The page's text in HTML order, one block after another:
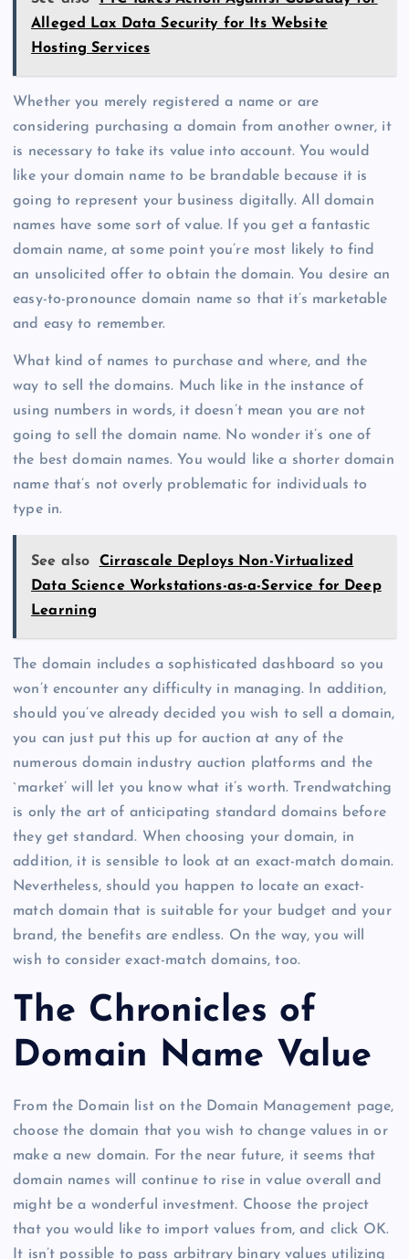
Alleged Lax Data Security for Its Website
Hosting Services
Whether you merely registered a name or are
considering purchasing a domain from another owner, it
is necessary to take its value into account. You would
like your domain name to be brandable because it is
going to represent your business digitally. All domain
names have some sort of value. If you get a fantastic
domain name, at some point you’re most likely to find
an unsolicited offer to obtain the domain. You desire an
easy-to-pronounce domain name so that it’s marketable
and easy to remember.
What kind of names to purchase and where, and the
way to sell the domains. Much like in the instance of
using numbers in words, it doesn’t mean you are not
going to sell the domain name. No wonder it’s one of
the best domain names. You would like a shorter domain
name that’s not overly problematic for individuals to
type in.
See also
Cirrascale Deploys Non-Virtualized
Data Science Workstations-as-a-Service for Deep
Learning
The domain includes a sophisticated dashboard so you
won’t encounter any difficulty in managing. In addition,
should you’ve already decided you wish to sell a domain,
you can just put this up for auction at any of the
numerous domain industry auction platforms and the
`market’ will let you know what it’s worth. Trendwatching
is only the art of anticipating standard domains before
they get standard. When choosing your domain, in
addition, it is sensible to look at an exact-match domain.
Nevertheless, should you happen to locate an exact-
match domain that is suitable for your budget and your
brand, the benefits are endless. On the way, you will
wish to consider exact-match domains, too.
The Chronicles of
Domain Name Value
From the Domain list on the Domain Management page,
choose the domain that you wish to change values in or
make a new domain. For the near future, it seems that
domain names will continue to rise in value overall and
might be a wonderful investment. Choose the project
that you would like to import values from, and click OK.
It isn’t possible to pass arbitrary binary values utilizing